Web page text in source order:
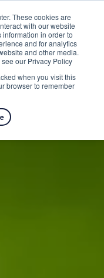
These cookies are
with our website
in order to
and for analytics
and other media.
our Privacy Policy
when you visit this
browser to remember